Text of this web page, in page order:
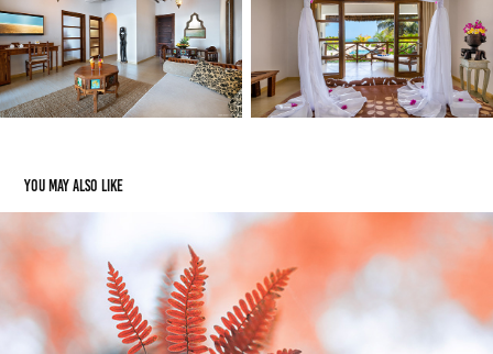
You may also like
Jesenske barve